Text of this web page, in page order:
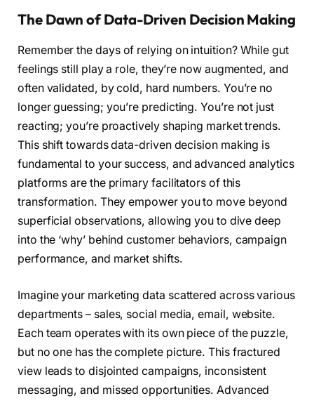
The Dawn of Data-Driven Decision Making
Remember the days of relying on intuition? While gut
feelings still play a role, they’re now augmented, and
often validated, by cold, hard numbers. You’re no
longer guessing; you’re predicting. You’re not just
reacting; you’re proactively shaping market trends.
This shift towards data-driven decision making is
fundamental to your success, and advanced analytics
platforms are the primary facilitators of this
transformation. They empower you to move beyond
superficial observations, allowing you to dive deep
into the ‘why’ behind customer behaviors, campaign
performance, and market shifts.
Imagine your marketing data scattered across various
departments – sales, social media, email, website.
Each team operates with its own piece of the puzzle,
but no one has the complete picture. This fractured
view leads to disjointed campaigns, inconsistent
messaging, and missed opportunities. Advanced